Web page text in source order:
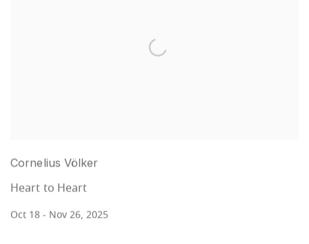
Cornelius Völker
Heart to Heart
Oct 18 - Nov 26, 2025